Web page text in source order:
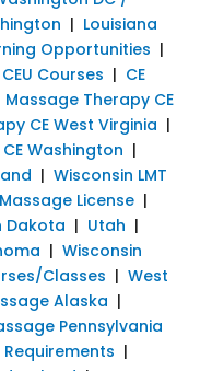
| Louisiana
Opportunities |
Courses | CE
Massage Therapy CE
CE West Virginia |
Washington |
| Wisconsin LMT
License|
Dakota | Utah |
| Wisconsin
Classes | West
Alaska |
Pennsylvania
Requirements |